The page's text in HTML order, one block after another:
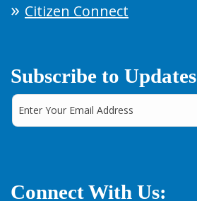
Citizen Connect
Subscribe to Updates
Connect With Us: